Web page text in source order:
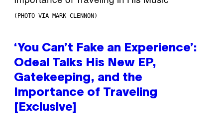
(PHOTO VIA MARK CLENNON)
‘You Can’t Fake an Experience’:
Odeal Talks His New EP,
Gatekeeping, and the
Importance of Traveling
[Exclusive]